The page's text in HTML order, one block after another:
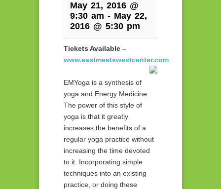
May 21, 2016 @
9:30 am - May 22,
2016 @ 5:30 pm
Tickets Available –
www.eastmeetswestcenter.com
EMYoga is a synthesis of
yoga and Energy Medicine.
The power of this style of
yoga is that it greatly
increases the benefits of a
regular yoga practice without
increasing the time devoted
to it. Incorporating simple
techniques into an existing
practice, or doing these